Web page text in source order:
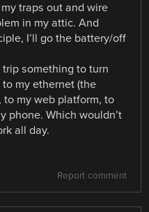
traps out and wire
in my attic. And
I’ll go the battery/off
something to turn
my ethernet (the
my web platform, to
phone. Which wouldn’t
all day.
Report comment